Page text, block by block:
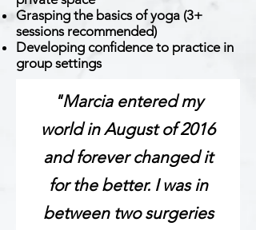
Grasping the basics of yoga (3+
sessions recommended)
Developing confidence to practice in
group settings
"Marcia entered my
world in August of 2016
and forever changed it
for the better. I was in
between two surgeries